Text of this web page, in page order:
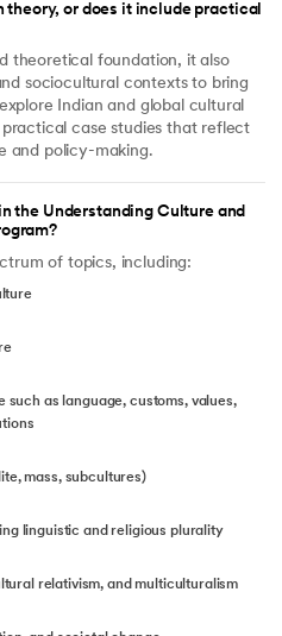
theory, or does it include practical
theoretical foundation, it also
sociocultural contexts to bring
Indian and global cultural
case studies that reflect
and policy-making.
the Understanding Culture and
of topics, including:
such as language, customs, values,
mass, subcultures)
linguistic and religious plurality
relativism, and multiculturalism